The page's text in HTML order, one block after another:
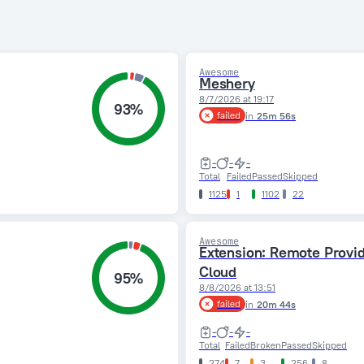
93%
Awesome
Meshery
8/7/2026 at 19:17
failed in 25m 56s
- -
-
Total
1125
Failed
1
Passed
1102
Skipped
22
95%
Awesome
Extension: Remote
Cloud
8/8/2026 at 13:51
failed in 20m 44s
- -
-
Total FailedBrokenPassedSkipped